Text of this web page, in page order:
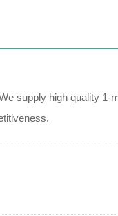
supply high quality 1-